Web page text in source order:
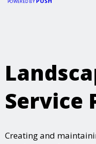
Service
Creating and